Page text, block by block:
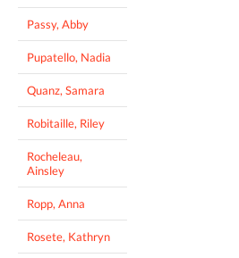
Passy, Abby
Pupatello, Nadia
Quanz, Samara
Robitaille, Riley
Rocheleau,
Ainsley
Ropp, Anna
Rosete, Kathryn